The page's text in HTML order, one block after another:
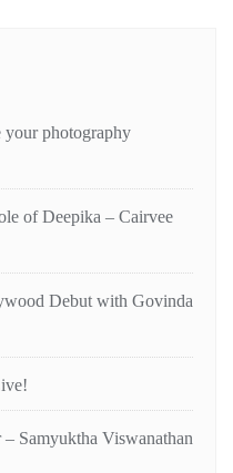
your photography
of Deepika – Cairvee
Debut with Govinda
Samyuktha Viswanathan